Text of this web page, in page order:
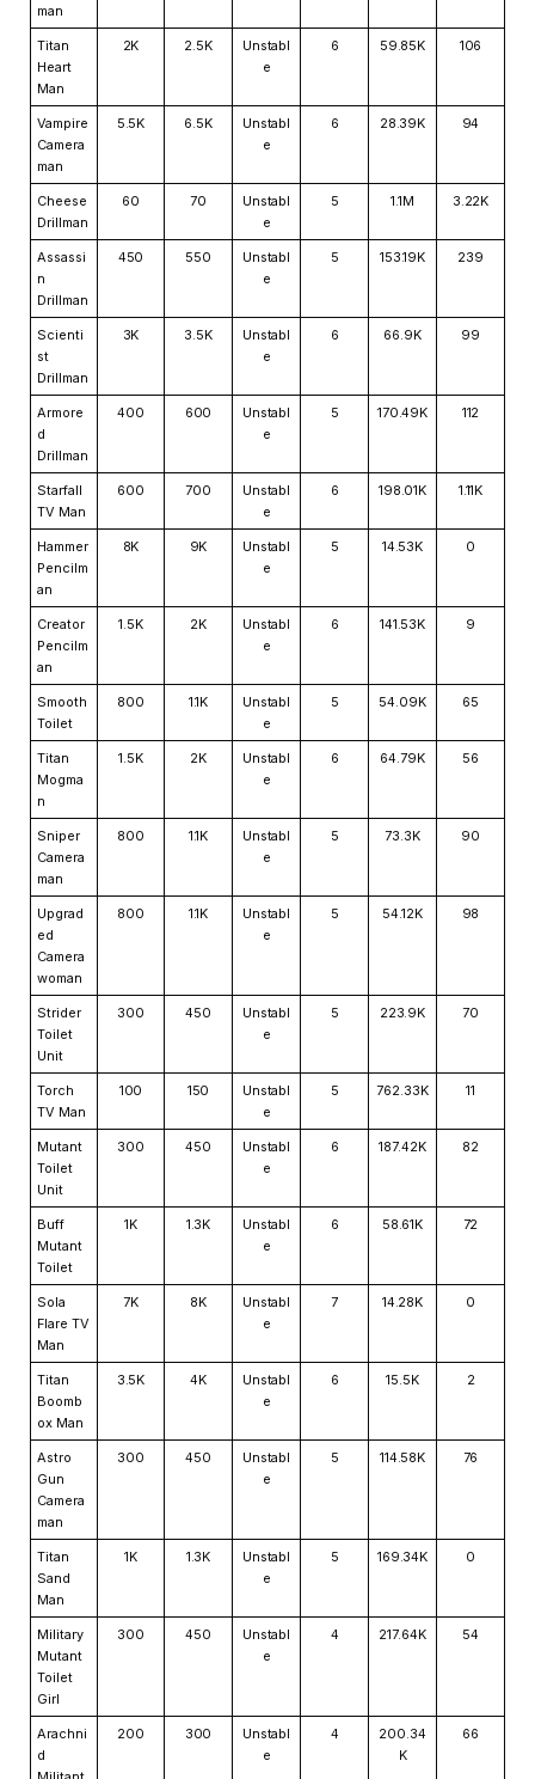
man
Titan
Heart
Man
2K 2.5K
Unstabl
e
6 59.85K 106
Vampire
Camera
man
5.5K 6.5K
Unstabl
e
6 28.39K 94
Cheese
Drillman
60 70
Unstabl
e
5 1.1M 3.22K
Assassi
n
Drillman
450 550
Unstabl
e
5 153.19K 239
Scienti
st
Drillman
3K 3.5K
Unstabl
e
6 66.9K 99
Armore
d
Drillman
400 600
Unstabl
e
5 170.49K 112
Starfall
TV Man
600 700
Unstabl
e
6 198.01K 1.11K
Hammer
Pencilm
an
8K 9K
Unstabl
e
5 14.53K 0
Creator
Pencilm
an
1.5K 2K
Unstabl
e
6 141.53K 9
Smooth
Toilet
800 1.1K
Unstabl
e
5 54.09K 65
Titan
Mogma
n
1.5K 2K
Unstabl
e
6 64.79K 56
Sniper
Camera
man
800 1.1K
Unstabl
e
5 73.3K 90
Upgrad
ed
Camera
woman
800 1.1K
Unstabl
e
5 54.12K 98
Strider
Toilet
Unit
300 450
Unstabl
e
5 223.9K 70
Torch
TV Man
100 150
Unstabl
e
5 762.33K 11
Mutant
Toilet
Unit
300 450
Unstabl
e
6 187.42K 82
Buff
Mutant
Toilet
1K 1.3K
Unstabl
e
6 58.61K 72
Sola
Flare TV
Man
7K 8K
Unstabl
e
7 14.28K 0
Titan
Boomb
ox Man
3.5K 4K
Unstabl
e
6 15.5K 2
Astro
Gun
Camera
man
300 450
Unstabl
e
5 114.58K 76
Titan
Sand
Man
1K 1.3K
Unstabl
e
5 169.34K 0
Military
Mutant
Toilet
Girl
300 450
Unstabl
e
4 217.64K 54
Arachni
d
200 300
Unstabl
e
4
200.34
K
66